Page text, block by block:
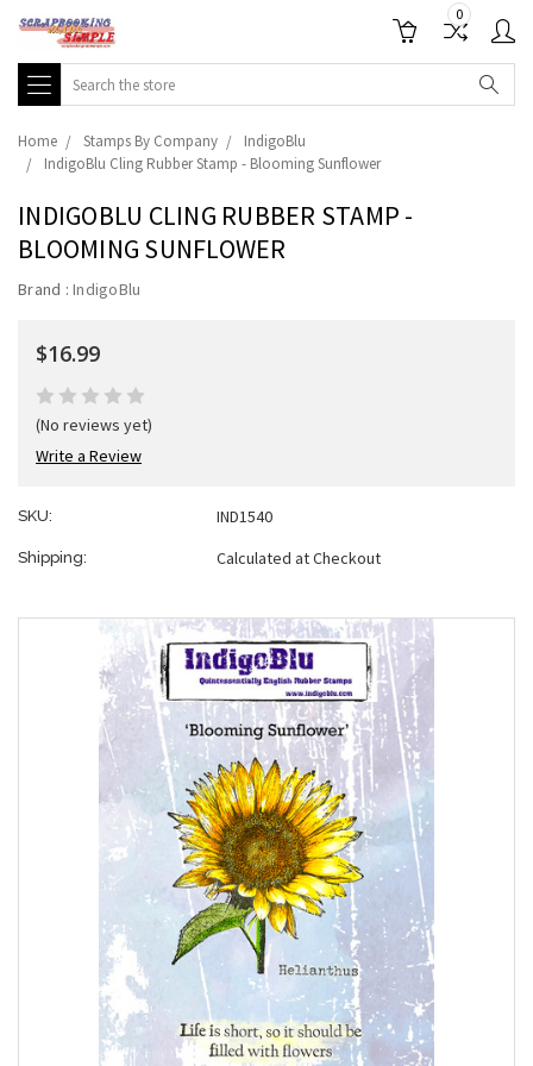
0
Search
Home Stamps By Company
IndigoBlu
IndigoBlu Cling Rubber Stamp - Blooming Sunflower
INDIGOBLU CLING RUBBER STAMP -
BLOOMING SUNFLOWER
Brand : IndigoBlu
$16.99
(No reviews yet)
Write a Review
SKU: IND1540
Shipping: Calculated at Checkout